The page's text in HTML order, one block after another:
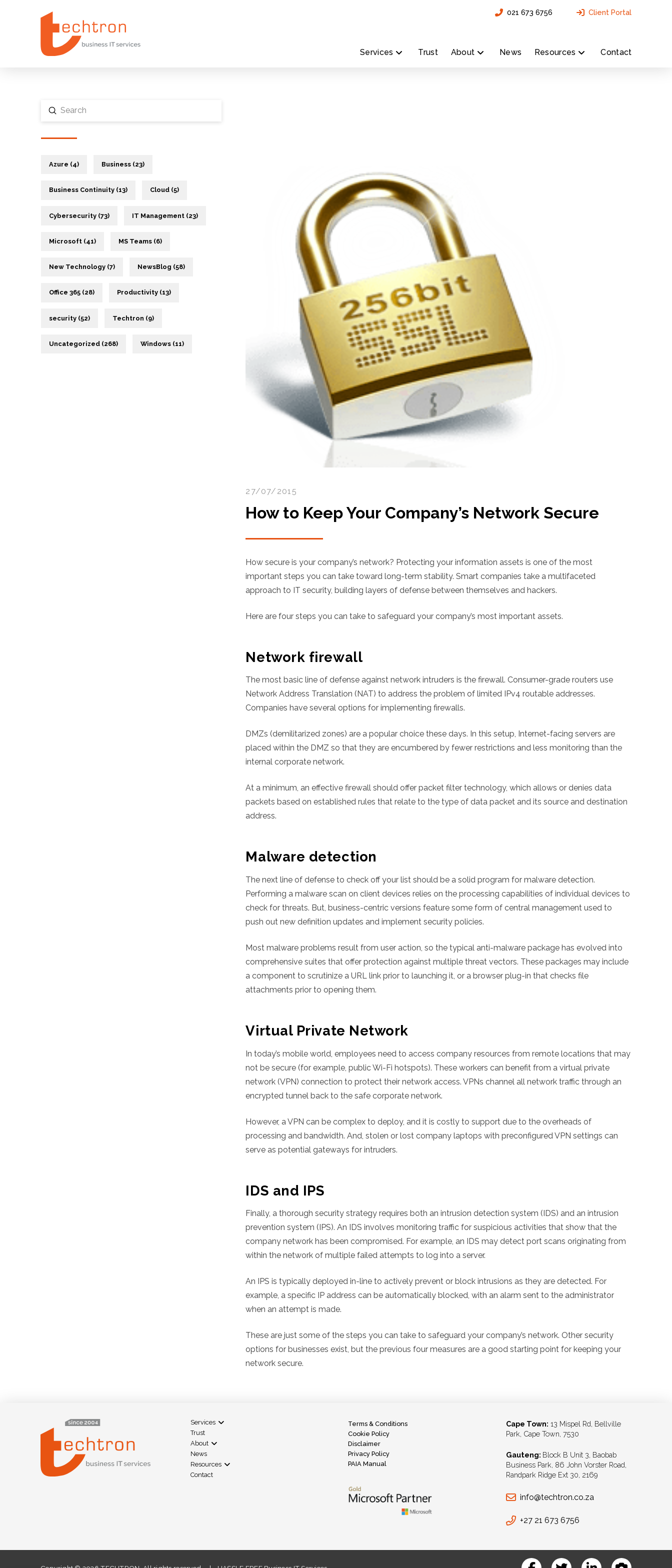
021 673 6756 Client Portal
Services Trust About News Resources Contact
27/07/2015
How to Keep Your Company’s Network Secure
How secure is your company’s network? Protecting your information assets is one of the most
important steps you can take toward long-term stability. Smart companies take a multifaceted
approach to IT security, building layers of defense between themselves and hackers.
Here are four steps you can take to safeguard your company’s most important assets.
Network firewall
The most basic line of defense against network intruders is the firewall. Consumer-grade routers use
Network Address Translation (NAT) to address the problem of limited IPv4 routable addresses.
Companies have several options for implementing firewalls.
DMZs (demilitarized zones) are a popular choice these days. In this setup, Internet-facing servers are
placed within the DMZ so that they are encumbered by fewer restrictions and less monitoring than the
internal corporate network.
At a minimum, an effective firewall should offer packet filter technology, which allows or denies data
packets based on established rules that relate to the type of data packet and its source and destination
address.
Malware detection
The next line of defense to check off your list should be a solid program for malware detection.
Performing a malware scan on client devices relies on the processing capabilities of individual devices to
check for threats. But, business-centric versions feature some form of central management used to
push out new definition updates and implement security policies.
Most malware problems result from user action, so the typical anti-malware package has evolved into
comprehensive suites that offer protection against multiple threat vectors. These packages may include
a component to scrutinize a URL link prior to launching it, or a browser plug-in that checks file
attachments prior to opening them.
Virtual Private Network
In today’s mobile world, employees need to access company resources from remote locations that may
not be secure (for example, public Wi-Fi hotspots). These workers can benefit from a virtual private
network (VPN) connection to protect their network access. VPNs channel all network traffic through an
encrypted tunnel back to the safe corporate network.
However, a VPN can be complex to deploy, and it is costly to support due to the overheads of
processing and bandwidth. And, stolen or lost company laptops with preconfigured VPN settings can
serve as potential gateways for intruders.
IDS and IPS
Finally, a thorough security strategy requires both an intrusion detection system (IDS) and an intrusion
prevention system (IPS). An IDS involves monitoring traffic for suspicious activities that show that the
company network has been compromised. For example, an IDS may detect port scans originating from
within the network of multiple failed attempts to log into a server.
An IPS is typically deployed in-line to actively prevent or block intrusions as they are detected. For
example, a specific IP address can be automatically blocked, with an alarm sent to the administrator
when an attempt is made.
These are just some of the steps you can take to safeguard your company’s network. Other security
options for businesses exist, but the previous four measures are a good starting point for keeping your
network secure.
Search
Submit
Azure (4) Business (23)
Business Continuity (13) Cloud (5)
Cybersecurity (73) IT Management (23)
Microsoft (41) MS Teams (6)
New Technology (7) NewsBlog (58)
Office 365 (28) Productivity (13)
security (52) Techtron (9)
Uncategorized (268) Windows (11)
Services
Trust
About
News
Resources
Contact
Terms & Conditions
Cookie Policy
Disclaimer
Privacy Policy
PAIA Manual
Cape Town: 13 Mispel Rd, Bellville
Park, Cape Town, 7530
Gauteng: Block B Unit 3, Baobab
Business Park, 86 John Vorster Road,
Randpark Ridge Ext 30, 2169
info@techtron.co.za
+27 21 673 6756